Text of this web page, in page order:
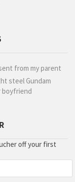
from my parent
steel Gundam
boyfriend
off your first